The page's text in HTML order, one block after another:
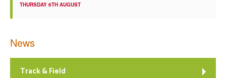
THURSDAY 6TH AUGUST
News
Track & Field